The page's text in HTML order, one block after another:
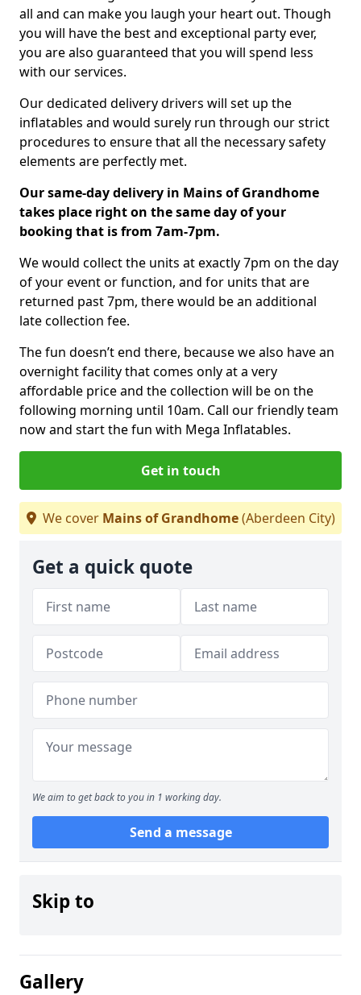
all and can make you laugh your heart out. Though
you will have the best and exceptional party ever,
you are also guaranteed that you will spend less
with our services.
Our dedicated delivery drivers will set up the
inflatables and would surely run through our strict
procedures to ensure that all the necessary safety
elements are perfectly met.
Our same-day delivery in Mains of Grandhome
takes place right on the same day of your
booking that is from 7am-7pm.
We would collect the units at exactly 7pm on the day
of your event or function, and for units that are
returned past 7pm, there would be an additional
late collection fee.
The fun doesn’t end there, because we also have an
overnight facility that comes only at a very
affordable price and the collection will be on the
following morning until 10am. Call our friendly team
now and start the fun with Mega Inflatables.
Get in touch
We cover Mains of Grandhome(Aberdeen City)
Get a quick quote
We aim to get back to you in 1 working day.
Send a message
Skip to
Gallery